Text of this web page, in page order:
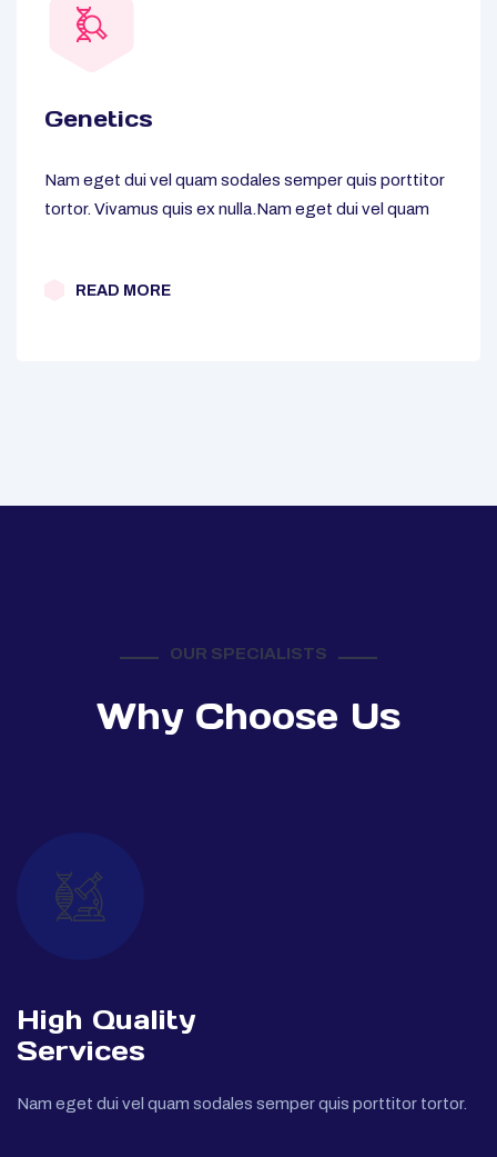
Genetics
Nam eget dui vel quam sodales semper quis porttitor
tortor. Vivamus quis ex nulla.Nam eget dui vel quam
READ MORE
OUR SPECIALISTS
Why Choose Us
High Quality
Services
Nam eget dui vel quam sodales semper quis porttitor tortor.